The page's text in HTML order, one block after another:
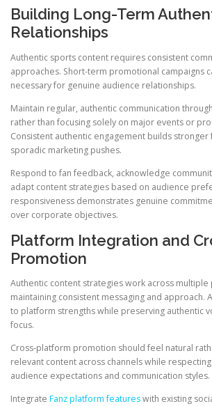
Building Long-Term
Relationships
Authentic sports content requires consistent
approaches. Short-term promotional campaigns
necessary for genuine audience relationships.
Maintain regular, authentic communication
rather than focusing solely on major events or
Consistent authentic engagement builds stronger
sporadic marketing pushes.
Respond to fan feedback, acknowledge
adapt content strategies based on audience
responsiveness demonstrates genuine
over corporate objectives.
Platform Integration and
Promotion
Authentic content strategies work across
maintaining consistent messaging and approach.
to platform strengths while preserving authentic
focus.
Cross-platform promotion should feel natural
relevant content across channels while
audience expectations and communication styles.
Integrate Fanz platform featureswith existing